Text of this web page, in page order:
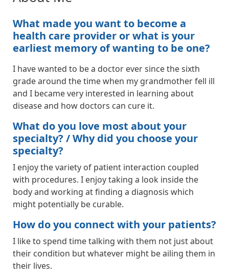
What made you want to become a
health care provider or what is your
earliest memory of wanting to be one?
I have wanted to be a doctor ever since the sixth
grade around the time when my grandmother fell ill
and I became very interested in learning about
disease and how doctors can cure it.
What do you love most about your
specialty? / Why did you choose your
specialty?
I enjoy the variety of patient interaction coupled
with procedures. I enjoy taking a look inside the
body and working at finding a diagnosis which
might potentially be curable.
How do you connect with your patients?
I like to spend time talking with them not just about
their condition but whatever might be ailing them in
their lives.